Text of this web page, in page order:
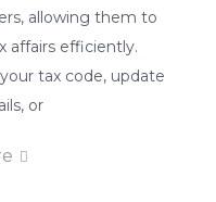
our
students
a
allowing them to
affairs efficiently.
tax code, update
or